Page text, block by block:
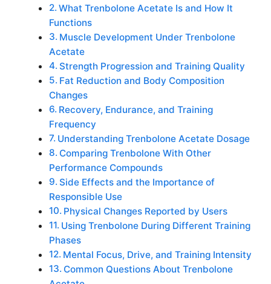
What Trenbolone Acetate Is and How It
Functions
Muscle Development Under Trenbolone
Acetate
Strength Progression and Training Quality
Fat Reduction and Body Composition
Changes
Recovery, Endurance, and Training
Frequency
Understanding Trenbolone Acetate Dosage
Comparing Trenbolone With Other
Performance Compounds
Side Effects and the Importance of
Responsible Use
Physical Changes Reported by Users
Using Trenbolone During Different Training
Phases
Mental Focus, Drive, and Training Intensity
Common Questions About Trenbolone